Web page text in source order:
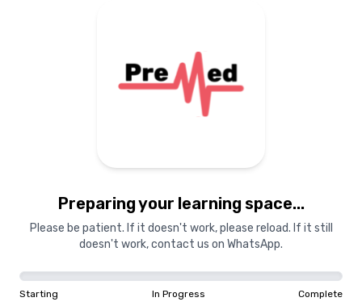
Preparing your learning space...
Please be patient. If it doesn't work, please reload. If it still
doesn't work, contact us on WhatsApp.
Starting In Progress Complete
Starting In Progress Complete
0%
"Learning is a treasure that will follow its owner everywhere"